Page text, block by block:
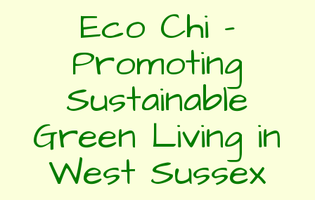
Eco Chi -
Promoting
Sustainable
Green Living in
West Sussex